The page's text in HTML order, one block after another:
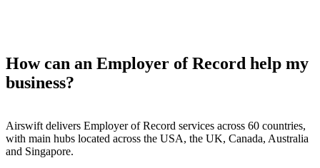
How can an Employer of Record help my
business?
Airswift delivers Employer of Record services across 60 countries,
with main hubs located across the USA, the UK, Canada, Australia
and Singapore.